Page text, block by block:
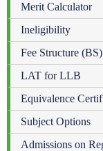
Merit Calculator
Ineligibility
Fee Structure (BS)
LAT for LLB
Equivalence
Subject Options
Admissions on